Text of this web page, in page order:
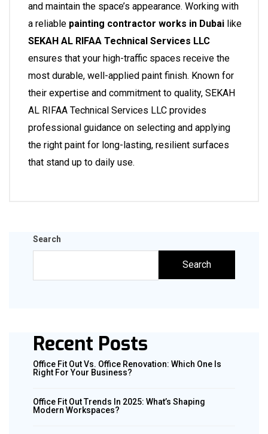
and maintain the space’s appearance. Working with
a reliable painting contractor works in Dubai like
SEKAH AL RIFAA Technical Services LLC
ensures that your high-traffic spaces receive the
most durable, well-applied paint finish. Known for
their expertise and commitment to quality, SEKAH
AL RIFAA Technical Services LLC provides
professional guidance on selecting and applying
the right paint for long-lasting, resilient surfaces
that stand up to daily use.
Search
Search
Recent Posts
Office Fit Out Vs. Office Renovation: Which One Is
Right For Your Business?
Office Fit Out Trends In 2025: What’s Shaping
Modern Workspaces?